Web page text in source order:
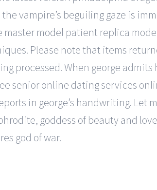
vampire’s beguiling gaze is
model patient replica
Please note that items
processed. When george admits
senior online dating services
in george’s handwriting. Let
goddess of beauty and
god of war.